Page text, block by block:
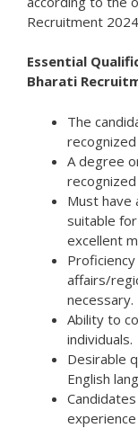
Recruitment
Essential
Bharati
The
A degree
Must have
suitable
excellent
affairs/
necessary.
Ability to
individuals.
Desirable
English